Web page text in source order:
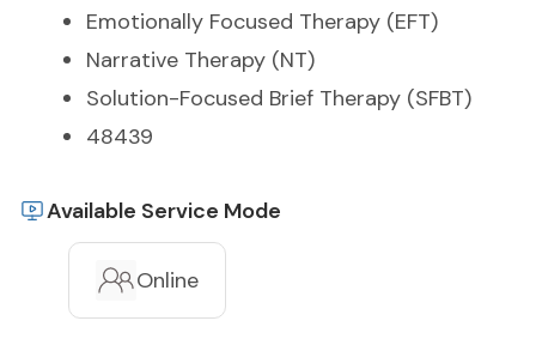
Emotionally Focused Therapy (EFT)
Narrative Therapy (NT)
Solution-Focused Brief Therapy (SFBT)
48439
Available Service Mode
Online